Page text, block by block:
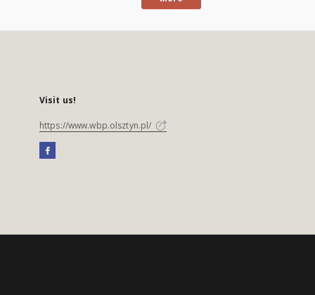
Visit us!
https://www.wbp.olsztyn.pl/